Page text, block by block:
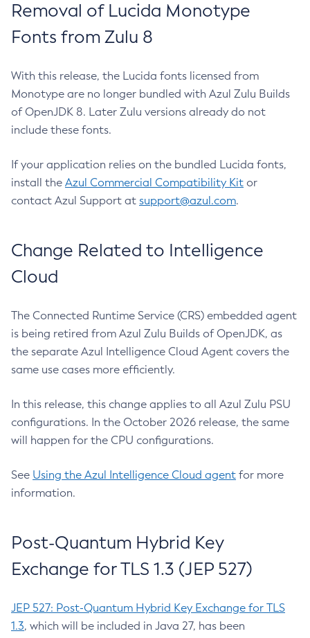
Removal of Lucida Monotype
Fonts from Zulu 8
With this release, the Lucida fonts licensed from
Monotype are no longer bundled with Azul Zulu Builds
of OpenJDK 8. Later Zulu versions already do not
include these fonts.
If your application relies on the bundled Lucida fonts,
install the Azul Commercial Compatibility Kit or
contact Azul Support at support@azul.com.
Change Related to Intelligence
Cloud
The Connected Runtime Service (CRS) embedded agent
is being retired from Azul Zulu Builds of OpenJDK, as
the separate Azul Intelligence Cloud Agent covers the
same use cases more efficiently.
In this release, this change applies to all Azul Zulu PSU
configurations. In the October 2026 release, the same
will happen for the CPU configurations.
See Using the Azul Intelligence Cloud agent for more
information.
Post-Quantum Hybrid Key
Exchange for TLS 1.3 (JEP 527)
JEP 527: Post-Quantum Hybrid Key Exchange for TLS
1.3, which will be included in Java 27, has been